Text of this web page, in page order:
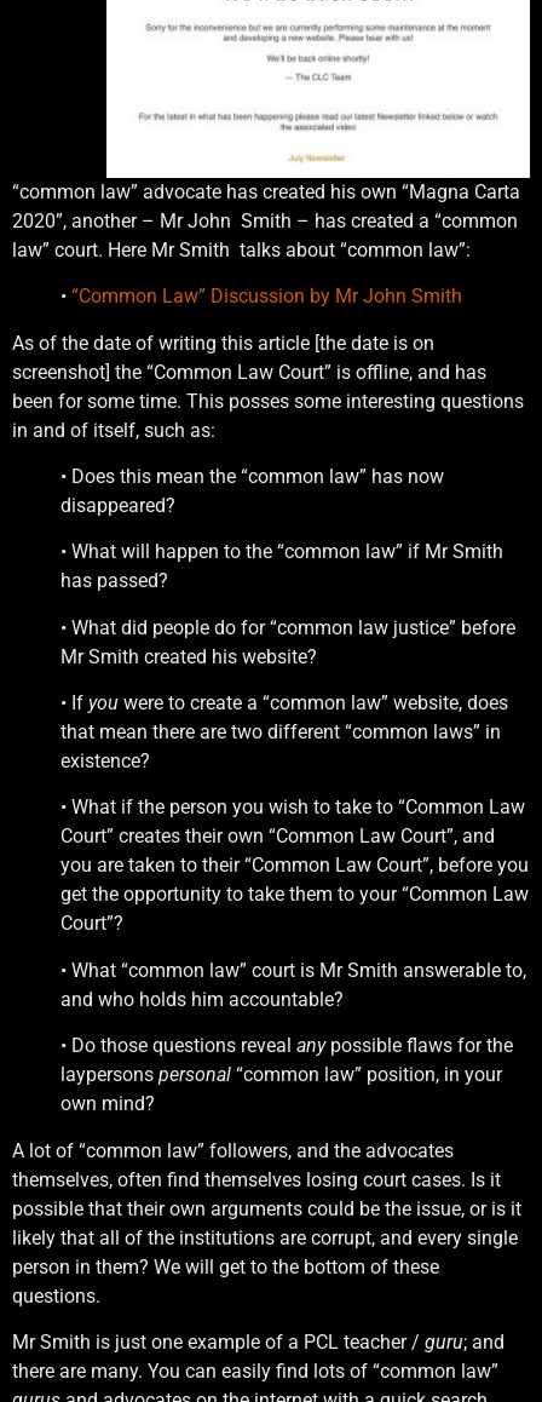
“common law” advocate has created his own “Magna Carta
2020”, another – Mr John Smith – has created a “common
law” court. Here Mr Smith talks about “common law”:
• “Common Law” Discussion by Mr John Smith
As of the date of writing this article [the date is on
screenshot] the “Common Law Court” is offline, and has
been for some time. This posses some interesting questions
in and of itself, such as:
• Does this mean the “common law” has now
disappeared?
• What will happen to the “common law” if Mr Smith
has passed?
• What did people do for “common law justice” before
Mr Smith created his website?
• If you were to create a “common law” website, does
that mean there are two different “common laws” in
existence?
• What if the person you wish to take to “Common Law
Court” creates their own “Common Law Court”, and
you are taken to their “Common Law Court”, before you
get the opportunity to take them to your “Common Law
Court”?
• What “common law” court is Mr Smith answerable to,
and who holds him accountable?
• Do those questions reveal anypossible flaws for the
laypersons personal “common law” position, in your
own mind?
A lot of “common law” followers, and the advocates
themselves, often find themselves losing court cases. Is it
possible that their own arguments could be the issue, or is it
likely that all of the institutions are corrupt, and every single
person in them? We will get to the bottom of these
questions.
Mr Smith is just one example of a PCL teacher / guru; and
there are many. You can easily find lots of “common law”